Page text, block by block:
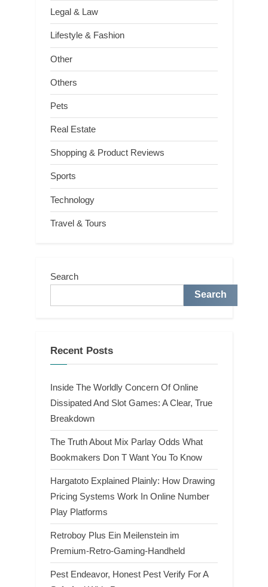
Legal & Law
Lifestyle & Fashion
Other
Others
Pets
Real Estate
Shopping & Product Reviews
Sports
Technology
Travel & Tours
Search
Search
Recent Posts
Inside The Worldly Concern Of Online
Dissipated And Slot Games: A Clear, True
Breakdown
The Truth About Mix Parlay Odds What
Bookmakers Don T Want You To Know
Hargatoto Explained Plainly: How Drawing
Pricing Systems Work In Online Number
Play Platforms
Retroboy Plus Ein Meilenstein im
Premium-Retro-Gaming-Handheld
Pest Endeavor, Honest Pest Verify For A